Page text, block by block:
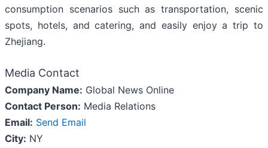
consumption scenarios such as transportation, scenic
spots, hotels, and catering, and easily enjoy a trip to
Zhejiang.
Media Contact
Company Name: Global News Online
Contact Person: Media Relations
Email: Send Email
City: NY